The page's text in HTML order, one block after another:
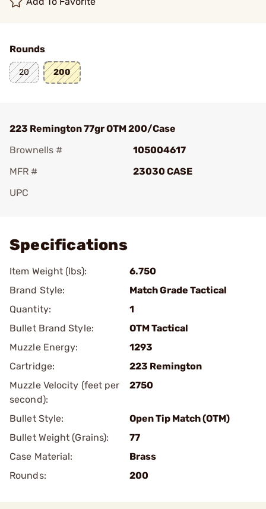
Rounds
20 200
223 Remington 77gr OTM 200/Case
Brownells #
105004617
MFR #
23030 CASE
UPC
Specifications
Item Weight (lbs):
6.750
Brand Style:
Match Grade Tactical
Quantity:
1
Bullet Brand Style:
OTM Tactical
Muzzle Energy:
1293
Cartridge:
223 Remington
Muzzle Velocity (feet per
second):
2750
Bullet Style:
Open Tip Match (OTM)
Bullet Weight (Grains):
77
Case Material:
Brass
Rounds:
200